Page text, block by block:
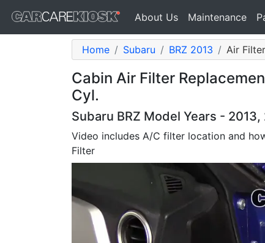
About Us Maintenance
Home Subaru BRZ 2013 Air
Cabin Air Filter
Cyl.
Subaru BRZ Model Years -
Video includes A/C filter location and
Filter